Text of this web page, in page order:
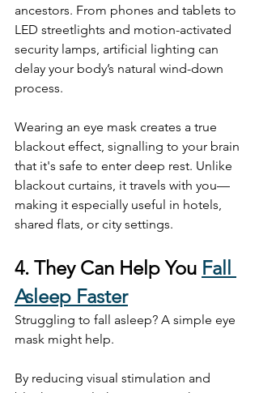
ancestors. From phones and tablets to
LED streetlights and motion-activated
security lamps, artificial lighting can
delay your body’s natural wind-down
process.
Wearing an eye mask creates a true
blackout effect, signalling to your brain
that it's safe to enter deep rest. Unlike
blackout curtains, it travels with you—
making it especially useful in hotels,
shared flats, or city settings.
4. They Can Help You Fall
Asleep Faster
Struggling to fall asleep? A simple eye
mask might help.
By reducing visual stimulation and